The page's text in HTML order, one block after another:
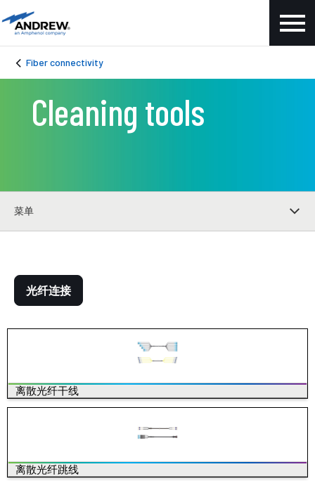
Fiber connectivity
Cleaning tools
菜单
光纤连接
离散光纤干线
离散光纤跳线